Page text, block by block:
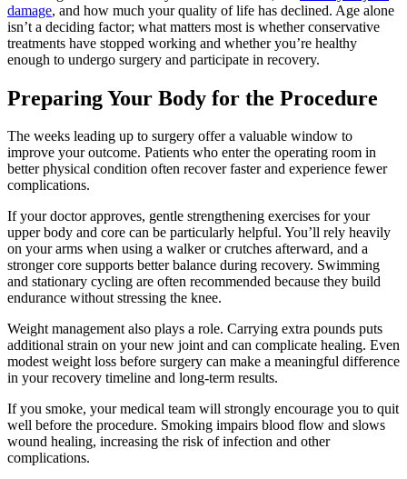
damage, and how much your quality of life has declined. Age alone
isn’t a deciding factor; what matters most is whether conservative
treatments have stopped working and whether you’re healthy
enough to undergo surgery and participate in recovery.
Preparing Your Body for the Procedure
The weeks leading up to surgery offer a valuable window to
improve your outcome. Patients who enter the operating room in
better physical condition often recover faster and experience fewer
complications.
If your doctor approves, gentle strengthening exercises for your
upper body and core can be particularly helpful. You’ll rely heavily
on your arms when using a walker or crutches afterward, and a
stronger core supports better balance during recovery. Swimming
and stationary cycling are often recommended because they build
endurance without stressing the knee.
Weight management also plays a role. Carrying extra pounds puts
additional strain on your new joint and can complicate healing. Even
modest weight loss before surgery can make a meaningful difference
in your recovery timeline and long-term results.
If you smoke, your medical team will strongly encourage you to quit
well before the procedure. Smoking impairs blood flow and slows
wound healing, increasing the risk of infection and other
complications.